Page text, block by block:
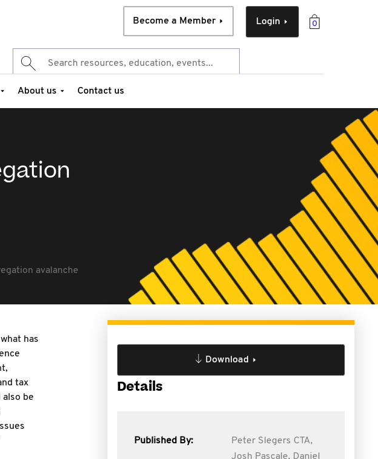
0
Login
Become a Member
About us Contact us
avalanche
has
tax
also be
Download
Details
Published By:
Peter Slegers CTA,
Josh Pascale, Daniel